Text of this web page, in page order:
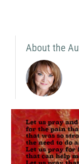
About the